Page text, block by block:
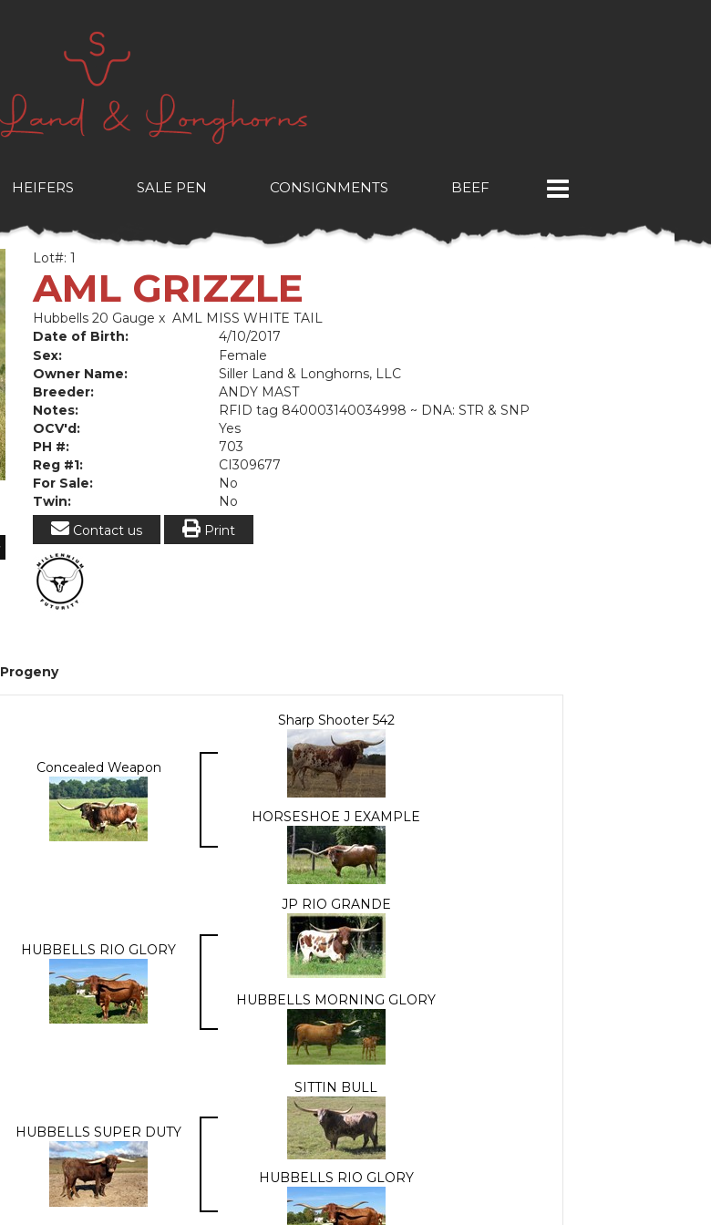
HEIFERS SALE PEN CONSIGNMENTS BEEF
Lot#: 1
AML GRIZZLE
Hubbells 20 Gauge x AML MISS WHITE TAIL
Date of Birth:
4/10/2017
Sex:
Female
Owner Name:
Siller Land & Longhorns, LLC
Breeder:
ANDY MAST
Notes:
RFID tag 840003140034998 ~ DNA: STR & SNP
OCV'd:
Yes
PH #:
703
Reg #1:
CI309677
For Sale:
No
Twin:
No
Contact us
Print
Progeny
Concealed Weapon
Sharp Shooter 542
HORSESHOE J EXAMPLE
HUBBELLS RIO GLORY
JP RIO GRANDE
HUBBELLS MORNING GLORY
HUBBELLS SUPER DUTY
SITTIN BULL
HUBBELLS RIO GLORY